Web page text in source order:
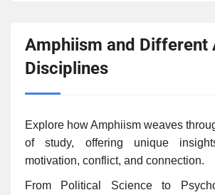
Amphiism and Different
Disciplines
Explore how Amphiism weaves
of study, offering unique
motivation, conflict, and connection.
From Political Science to